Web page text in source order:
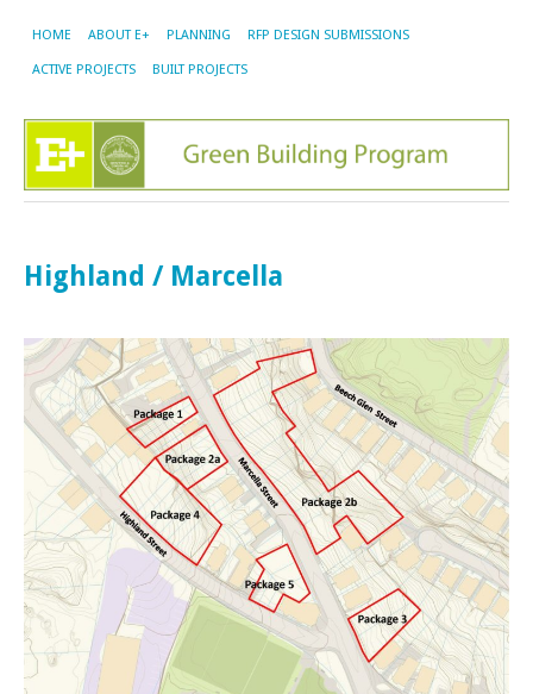
HOME ABOUT E+ PLANNING RFP DESIGN SUBMISSIONS
ACTIVE PROJECTS BUILT PROJECTS
Highland / Marcella